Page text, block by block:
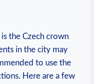
the Czech crown
in the city may
to use the
Here are a few